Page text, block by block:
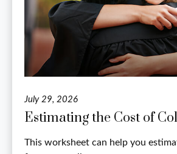
July 29, 2026
Estimating the Cost of
This worksheet can help you